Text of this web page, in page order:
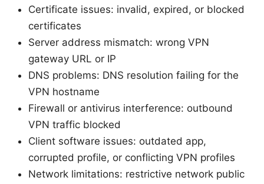
Certificate issues: invalid, expired, or blocked
certificates
Server address mismatch: wrong VPN
gateway URL or IP
DNS problems: DNS resolution failing for the
VPN hostname
Firewall or antivirus interference: outbound
VPN traffic blocked
Client software issues: outdated app,
corrupted profile, or conflicting VPN profiles
Network limitations: restrictive network public